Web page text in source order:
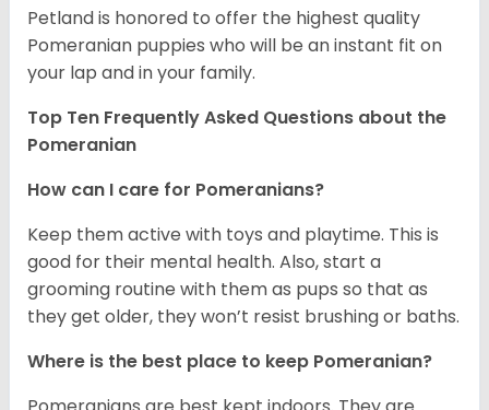
Petland is honored to offer the highest quality
Pomeranian puppies who will be an instant fit on
your lap and in your family.
Top Ten Frequently Asked Questions about the
Pomeranian
How can I care for Pomeranians?
Keep them active with toys and playtime. This is
good for their mental health. Also, start a
grooming routine with them as pups so that as
they get older, they won’t resist brushing or baths.
Where is the best place to keep Pomeranian?